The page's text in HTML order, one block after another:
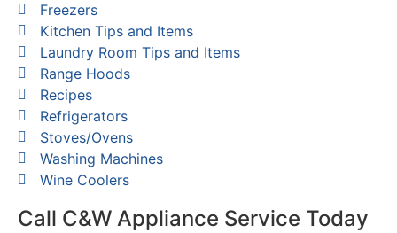
Freezers
Kitchen Tips and Items
Laundry Room Tips and Items
Range Hoods
Recipes
Refrigerators
Stoves/Ovens
Washing Machines
Wine Coolers
Call C&W Appliance Service Today